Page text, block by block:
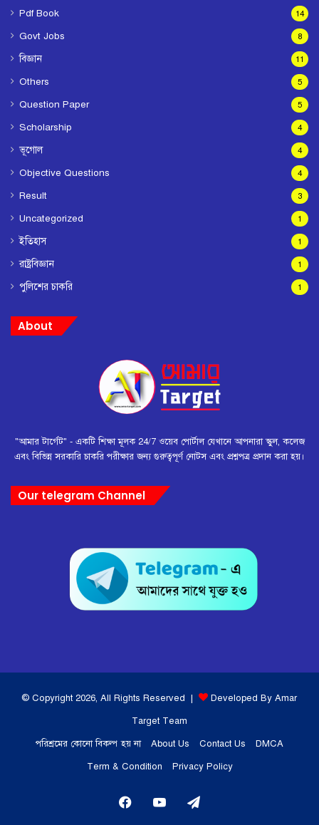
Pdf Book 14
Govt Jobs 8
বিজ্ঞান 11
Others 5
Question Paper 5
Scholarship 4
ভূগোল 4
Objective Questions 4
Result 3
Uncategorized 1
ইতিহাস 1
রাষ্ট্রবিজ্ঞান 1
পুলিশের চাকরি 1
About
"আমার টার্গেট" - একটি শিক্ষা মূলক 24/7 ওয়েব পোর্টাল যেখানে আপনারা স্কুল, কলেজ
এবং বিভিন্ন সরকারি চাকরি পরীক্ষার জন্য গুরুত্বপূর্ণ নোটস এবং প্রশ্নপত্র প্রদান করা হয়।
Our telegram Channel
© Copyright 2026, All Rights Reserved |
Developed By Amar
Target Team
পরিশ্রমের কোনো বিকল্প হয় না
About Us Contact Us
DMCA
Term & Condition
Privacy Policy
FacebookYouTubeTelegram